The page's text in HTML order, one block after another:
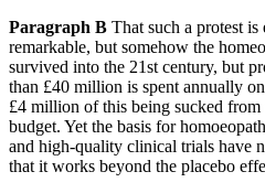
Paragraph B That such a protest is
remarkable, but somehow the
survived into the 21st century, but
than £40 million is spent annually
£4 million of this being sucked
budget. Yet the basis for
and high-quality clinical trials have
that it works beyond the placebo